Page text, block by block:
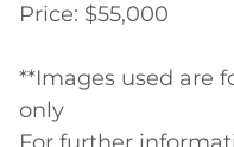
Price: $55,000
**Images used are
only